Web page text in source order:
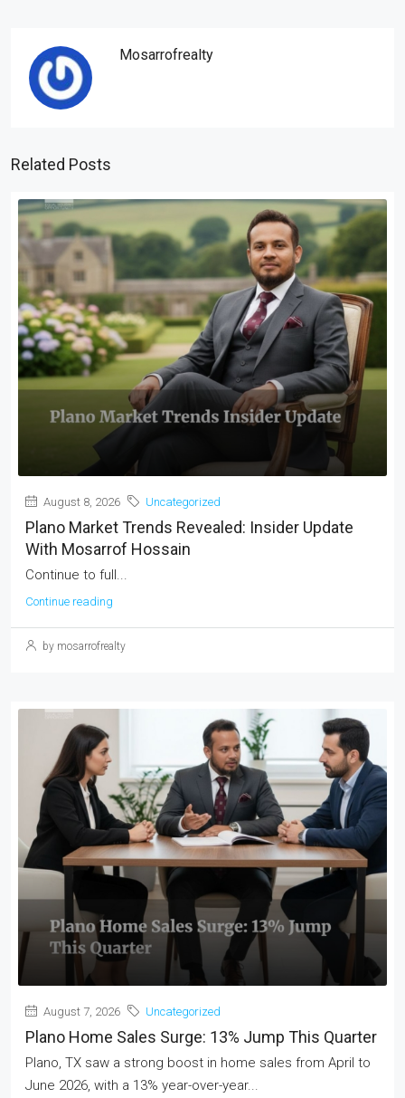
Mosarrofrealty
Related Posts
August 8, 2026 Uncategorized
Plano Market Trends Revealed: Insider Update
With Mosarrof Hossain
Continue to full...
Continue reading
by mosarrofrealty
August 7, 2026 Uncategorized
Plano Home Sales Surge: 13% Jump This Quarter
Plano, TX saw a strong boost in home sales from April to
June 2026, with a 13% year-over-year...